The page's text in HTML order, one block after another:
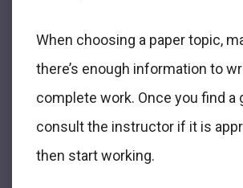
When choosing a paper topic,
there’s enough information to
complete work. Once you find a
consult the instructor if it is
then start working.